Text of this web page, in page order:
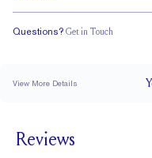
Questions? Get in Touch
View More Details
SETTING HEIGHT
Reviews